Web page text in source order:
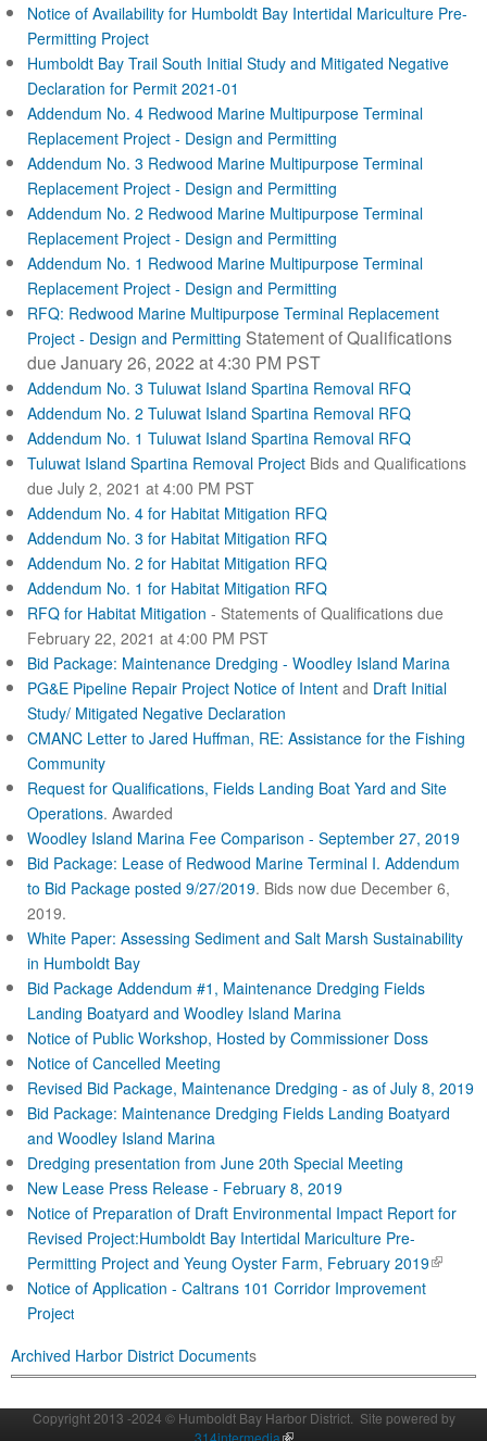
Notice of Availability for Humboldt Bay Intertidal Mariculture Pre-
Permitting Project
Humboldt Bay Trail South Initial Study and Mitigated Negative
Declaration for Permit 2021-01
Addendum No. 4 Redwood Marine Multipurpose Terminal
Replacement Project - Design and Permitting
Addendum No. 3 Redwood Marine Multipurpose Terminal
Replacement Project - Design and Permitting
Addendum No. 2 Redwood Marine Multipurpose Terminal
Replacement Project - Design and Permitting
Addendum No. 1 Redwood Marine Multipurpose Terminal
Replacement Project - Design and Permitting
RFQ: Redwood Marine Multipurpose Terminal Replacement
Project - Design and Permitting Statement of Qualifications
due January 26, 2022 at 4:30 PM PST
Addendum No. 3 Tuluwat Island Spartina Removal RFQ
Addendum No. 2 Tuluwat Island Spartina Removal RFQ
Addendum No. 1 Tuluwat Island Spartina Removal RFQ
Tuluwat Island Spartina Removal Project Bids and Qualifications
due July 2, 2021 at 4:00 PM PST
Addendum No. 4 for Habitat Mitigation RFQ
Addendum No. 3 for Habitat Mitigation RFQ
Addendum No. 2 for Habitat Mitigation RFQ
Addendum No. 1 for Habitat Mitigation RFQ
RFQ for Habitat Mitigation - Statements of Qualifications due
February 22, 2021 at 4:00 PM PST
Bid Package: Maintenance Dredging - Woodley Island Marina
PG&E Pipeline Repair Project Notice of Intent and Draft Initial
Study/ Mitigated Negative Declaration
CMANC Letter to Jared Huffman, RE: Assistance for the Fishing
Community
Request for Qualifications, Fields Landing Boat Yard and Site
Operations. Awarded
Woodley Island Marina Fee Comparison - September 27, 2019
Bid Package: Lease of Redwood Marine Terminal I. Addendum
to Bid Package posted 9/27/2019. Bids now due December 6,
2019.
White Paper: Assessing Sediment and Salt Marsh Sustainability
in Humboldt Bay
Bid Package Addendum #1, Maintenance Dredging Fields
Landing Boatyard and Woodley Island Marina
Notice of Public Workshop, Hosted by Commissioner Doss
Notice of Cancelled Meeting
Revised Bid Package, Maintenance Dredging - as of July 8, 2019
Bid Package: Maintenance Dredging Fields Landing Boatyard
and Woodley Island Marina
Dredging presentation from June 20th Special Meeting
New Lease Press Release - February 8, 2019
Notice of Preparation of Draft Environmental Impact Report for
Revised Project:Humboldt Bay Intertidal Mariculture Pre-
Permitting Project and Yeung Oyster Farm, February 2019(
s
Notice of Application - Caltrans 101 Corridor Improvement
Project
Archived Harbor District Documents
Copyright 2013 -2024 © Humboldt Bay Harbor District. Site powered by